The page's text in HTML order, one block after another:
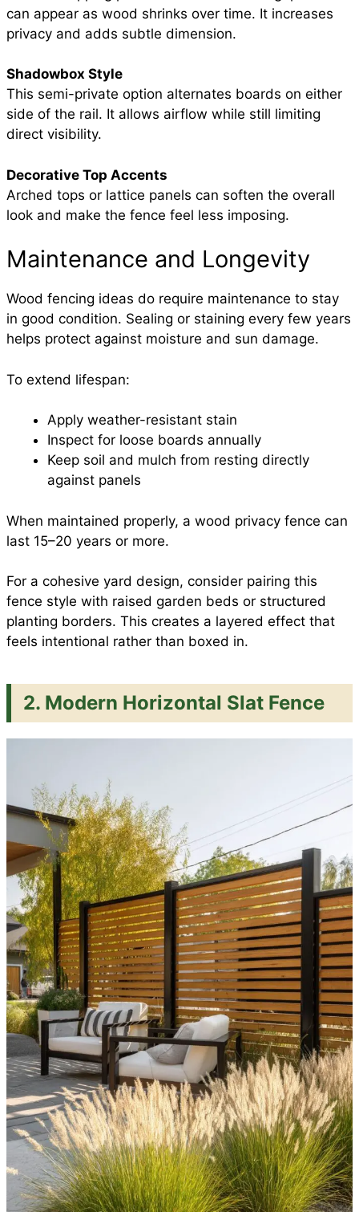
can appear as wood shrinks over time. It increases
privacy and adds subtle dimension.
Shadowbox Style
This semi-private option alternates boards on either
side of the rail. It allows airflow while still limiting
direct visibility.
Decorative Top Accents
Arched tops or lattice panels can soften the overall
look and make the fence feel less imposing.
Maintenance and Longevity
Wood fencing ideas do require maintenance to stay
in good condition. Sealing or staining every few years
helps protect against moisture and sun damage.
To extend lifespan:
Apply weather-resistant stain
Inspect for loose boards annually
Keep soil and mulch from resting directly
against panels
When maintained properly, a wood privacy fence can
last 15–20 years or more.
For a cohesive yard design, consider pairing this
fence style with raised garden beds or structured
planting borders. This creates a layered effect that
feels intentional rather than boxed in.
2. Modern Horizontal Slat Fence